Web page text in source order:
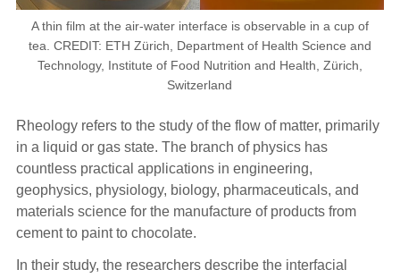
A thin film at the air-water interface is observable in a cup of
tea. CREDIT: ETH Zürich, Department of Health Science and
Technology, Institute of Food Nutrition and Health, Zürich,
Switzerland
Rheology refers to the study of the flow of matter, primarily
in a liquid or gas state. The branch of physics has
countless practical applications in engineering,
geophysics, physiology, biology, pharmaceuticals, and
materials science for the manufacture of products from
cement to paint to chocolate.
In their study, the researchers describe the interfacial